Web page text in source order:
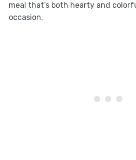
meal that’s both hearty and
occasion.